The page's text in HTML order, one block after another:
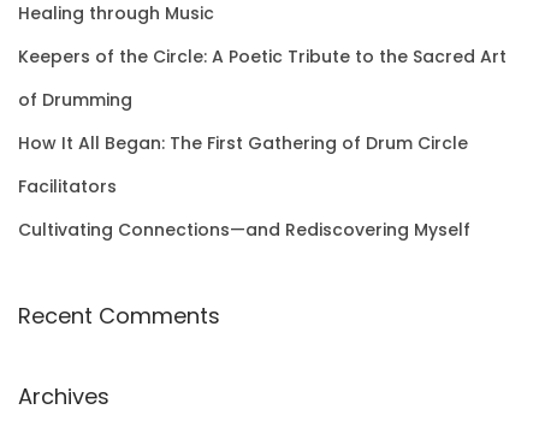
r
:
Healing through Music
Keepers of the Circle: A Poetic Tribute to the Sacred Art
of Drumming
How It All Began: The First Gathering of Drum Circle
Facilitators
Cultivating Connections—and Rediscovering Myself
Recent Comments
Archives